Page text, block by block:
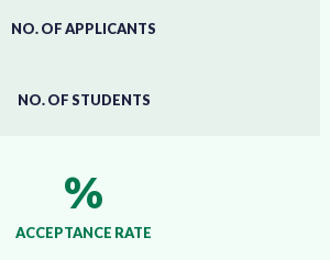
NO. OF APPLICANTS
NO. OF STUDENTS
%
ACCEPTANCE RATE